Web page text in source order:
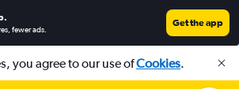
.
fewer ads.
Get the app
you agree to our use ofCookies.